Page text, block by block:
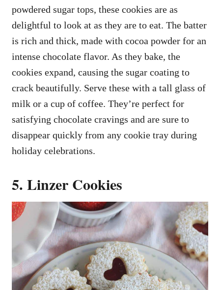
powdered sugar tops, these cookies are as
delightful to look at as they are to eat. The batter
is rich and thick, made with cocoa powder for an
intense chocolate flavor. As they bake, the
cookies expand, causing the sugar coating to
crack beautifully. Serve these with a tall glass of
milk or a cup of coffee. They’re perfect for
satisfying chocolate cravings and are sure to
disappear quickly from any cookie tray during
holiday celebrations.
5. Linzer Cookies